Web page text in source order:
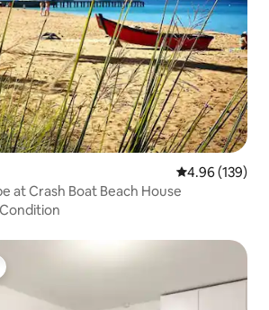
4.96 out of 5
4.96 (139)
at Crash Boat Beach House
Condition